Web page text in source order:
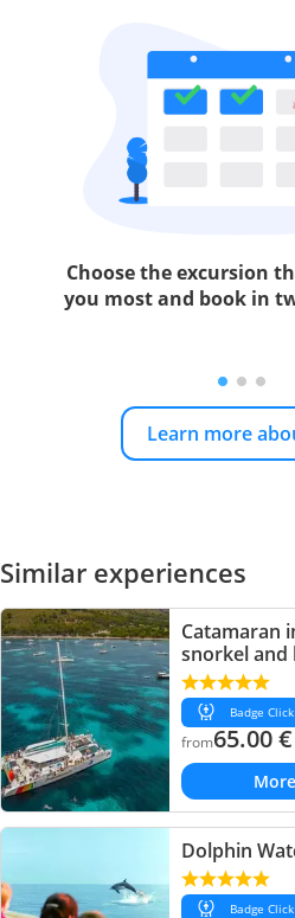
Choose the excursion
you most and book in
Learn more
Similar experiences
Catamaran
snorkel and
Badge
from65.00€
Dolphin
Badge